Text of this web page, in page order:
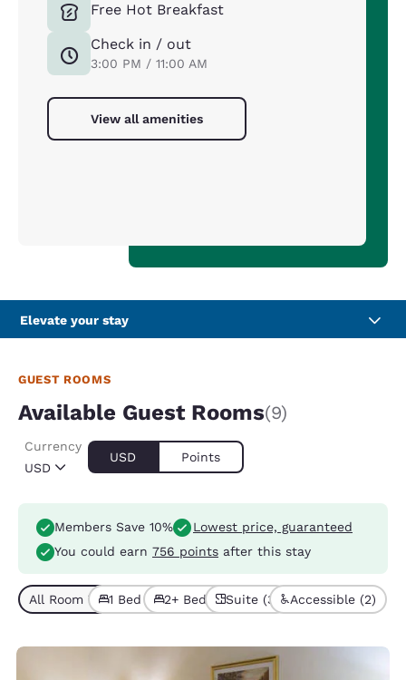
Free Hot Breakfast
Check in / out
3:00 PM / 11:00 AM
View all amenities
Elevate your stay
GUEST ROOMS
Available Guest Rooms(9)
USD
Currency
USD Points
Members Save 10%
Lowest price, guaranteed
You could earn 756 points after this stay
All Room Types (9)
1 Bed (7)2+ Beds (2)Suite (3) Accessible (2)